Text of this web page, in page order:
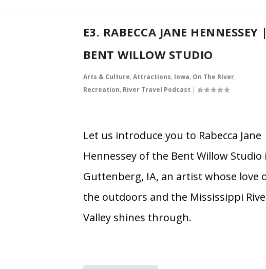
E3. RABECCA JANE HENNESSEY
BENT WILLOW STUDIO
Arts & Culture, Attractions, Iowa, On The River,
Recreation, River Travel Podcast |
Let us introduce you to Rabecca Jane
Hennessey of the Bent Willow Studio
Guttenberg, IA, an artist whose love
the outdoors and the Mississippi
Valley shines through.